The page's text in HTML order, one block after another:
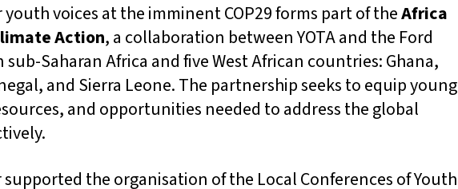
youth voices at the imminent COP29 forms part of theAfrica
Action, a collaboration between YOTA and the Ford
Saharan Africa and five West African countries: Ghana,
and Sierra Leone. The partnership seeks to equip young
and opportunities needed to address the global
the organisation of the Local Conferences of Youth